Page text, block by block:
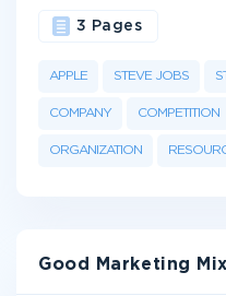
APPLE STEVE JOBS
COMPANY COMPETITION
ORGANIZATION
3 Pages
Good Marketing